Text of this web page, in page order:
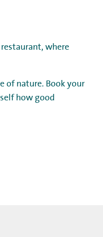
where
of nature. Book your
how good